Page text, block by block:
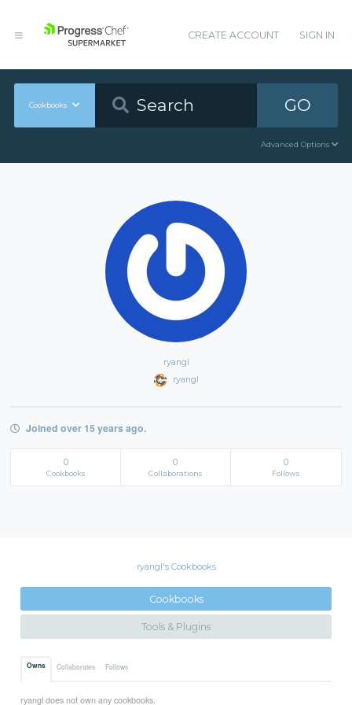
CREATE ACCOUNT SIGN IN
Cookbooks GO
Advanced Options
ryangl
ryangl
Joined over 15 years ago.
0
Cookbooks
0
Collaborations
0
Follows
ryangl's Cookbooks
Cookbooks
Tools & Plugins
Owns Collaborates Follows
ryangl does not own any cookbooks.